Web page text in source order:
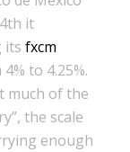
it
its fxcm
to 4.25%.
much of the
the scale
enough